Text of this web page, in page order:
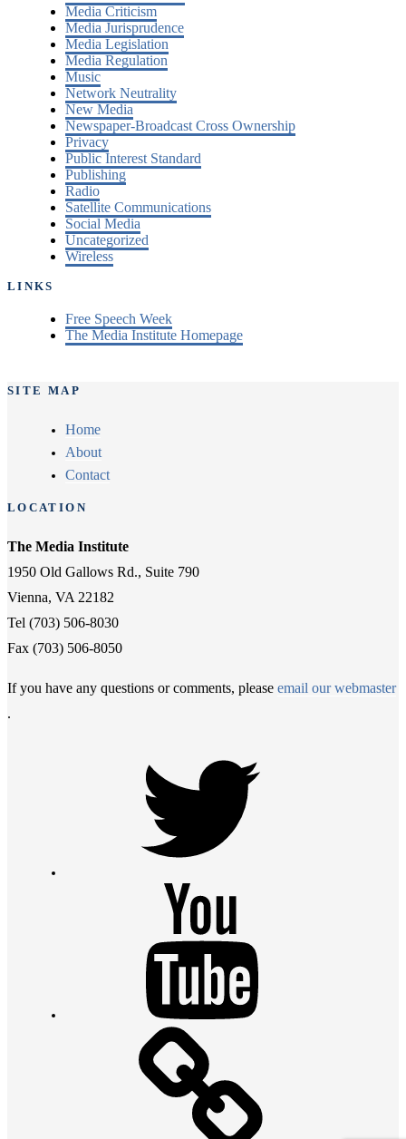
Media Criticism
Media Jurisprudence
Media Legislation
Media Regulation
Music
Network Neutrality
New Media
Newspaper-Broadcast Cross Ownership
Privacy
Public Interest Standard
Publishing
Radio
Satellite Communications
Social Media
Uncategorized
Wireless
LINKS
Free Speech Week
The Media Institute Homepage
SITE MAP
Home
About
Contact
LOCATION
The Media Institute
1950 Old Gallows Rd., Suite 790
Vienna, VA 22182
Tel (703) 506-8030
Fax (703) 506-8050
If you have any questions or comments, please email our webmaster
.